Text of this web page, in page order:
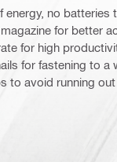
energy, no batteries
for better
for high
for fastening to a
to avoid running